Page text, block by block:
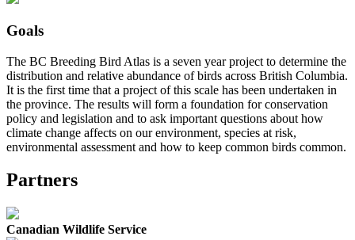
Goals
The BC Breeding Bird Atlas is a seven year project to determine the
distribution and relative abundance of birds across British Columbia.
It is the first time that a project of this scale has been undertaken in
the province. The results will form a foundation for conservation
policy and legislation and to ask important questions about how
climate change affects on our environment, species at risk,
environmental assessment and how to keep common birds common.
Partners
Canadian Wildlife Service